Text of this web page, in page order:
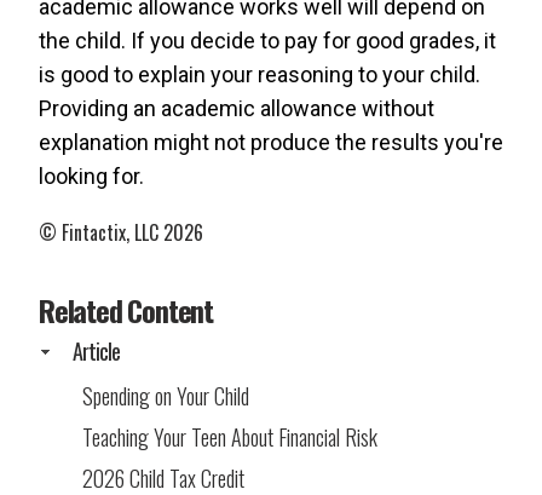
academic allowance works well will depend on
the child. If you decide to pay for good grades, it
is good to explain your reasoning to your child.
Providing an academic allowance without
explanation might not produce the results you're
looking for.
© Fintactix, LLC 2026
Related Content
Article
Spending on Your Child
Teaching Your Teen About Financial Risk
2026 Child Tax Credit